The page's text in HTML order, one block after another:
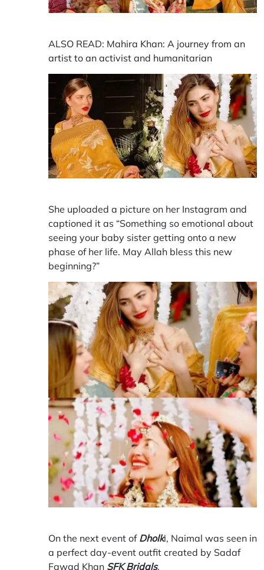
ALSO READ: Mahira Khan: A journey from an
artist to an activist and humanitarian
She uploaded a picture on her Instagram and
captioned it as “Something so emotional about
seeing your baby sister getting onto a new
phase of her life. May Allah bless this new
beginning?”
On the next event of Dholki, Naimal was seen in
a perfect day-event outfit created by Sadaf
Fawad Khan SFK Bridals.